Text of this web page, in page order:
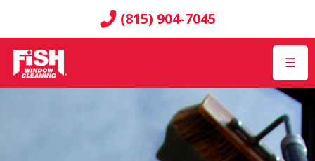
(815) 904-7045
☰